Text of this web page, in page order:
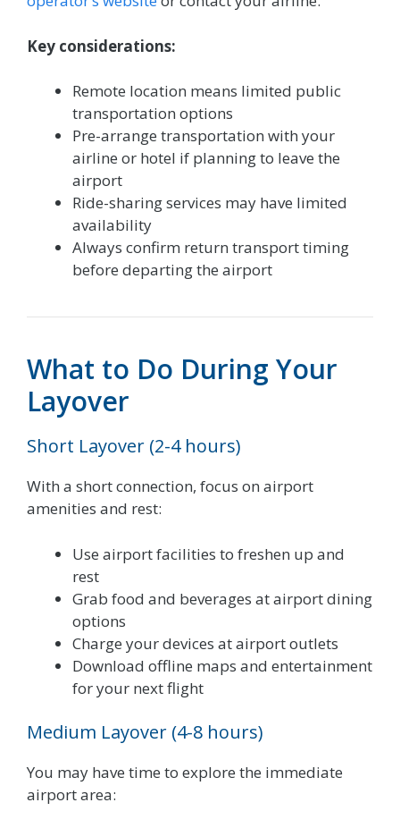
Key considerations:
Remote location means limited public
transportation options
Pre-arrange transportation with your
airline or hotel if planning to leave the
airport
Ride-sharing services may have limited
availability
Always confirm return transport timing
before departing the airport
What to Do During Your
Layover
Short Layover (2-4 hours)
With a short connection, focus on airport
amenities and rest:
Use airport facilities to freshen up and
rest
Grab food and beverages at airport dining
options
Charge your devices at airport outlets
Download offline maps and entertainment
for your next flight
Medium Layover (4-8 hours)
You may have time to explore the immediate
airport area: